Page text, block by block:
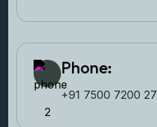
Phone:
+91 7500 7200 27‬